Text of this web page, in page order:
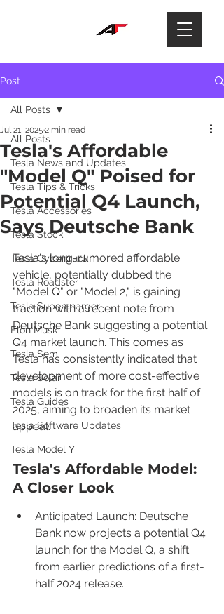
Post
All Posts
Tesla News and Updates
Tesla Tips & Tricks
Tesla Accessories
Tesla Stock
Tesla Cybertruck
Tesla Roadster
Tesla Supercharger
Elon Musk
Tesla Semi
Tesla Solar
Tesla Guides
Tesla Software Updates
Tesla Model Y
All Posts
Tesla's Affordable
"Model Q" Poised for
Potential Q4 Launch,
Says Deutsche Bank
Jul 21, 2025 2 min read
Tesla's long-rumored affordable
vehicle, potentially dubbed the
"Model Q" or "Model 2," is gaining
traction with a recent note from
Deutsche Bank suggesting a potential
Q4 market launch. This comes as
Tesla has consistently indicated that
development of more cost-effective
models is on track for the first half of
2025, aiming to broaden its market
appeal.
Tesla's Affordable Model:
A Closer Look
Anticipated Launch: Deutsche
Bank now projects a potential Q4
launch for the Model Q, a shift
from earlier predictions of a first-
half 2024 release.